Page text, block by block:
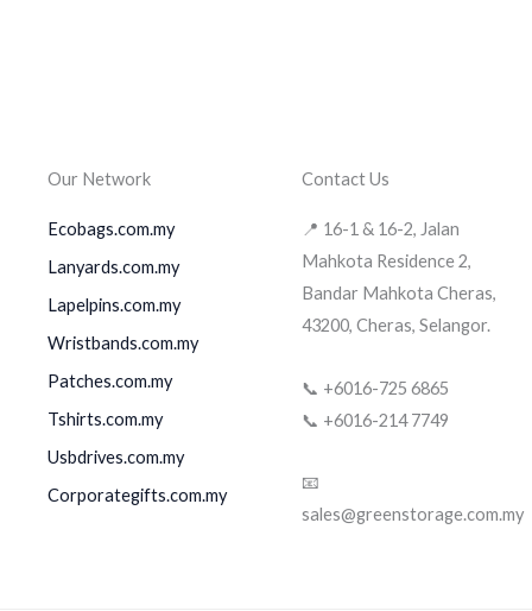
Our Network
Ecobags.com.my
Lanyards.com.my
Lapelpins.com.my
Wristbands.com.my
Patches.com.my
Tshirts.com.my
Usbdrives.com.my
Corporategifts.com.my
Contact Us
📍 16-1 & 16-2, Jalan
Mahkota Residence 2,
Bandar Mahkota Cheras,
43200, Cheras, Selangor.
📞 +6016-725 6865
📞 +6016-214 7749
📧
sales@greenstorage.com.my